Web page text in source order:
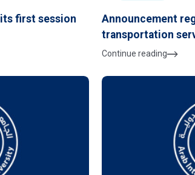
first session
Announcement
transportation
Continue reading